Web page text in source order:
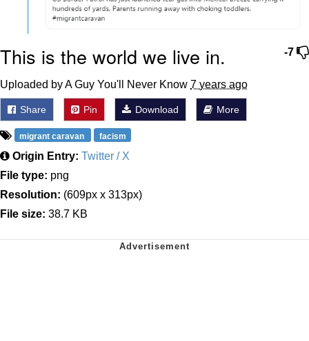
-7
This is the world we live in.
Uploaded by A Guy You'll Never Know 7 years ago
Share Pin Download More
migrant caravan facism
Origin Entry: Twitter / X
File type: png
Resolution: (609px x 313px)
File size: 38.7 KB